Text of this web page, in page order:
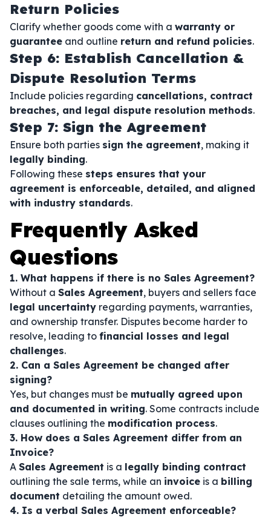
Return Policies
Clarify whether goods come with a warranty or
guarantee and outline return and refund policies.
Step 6: Establish Cancellation &
Dispute Resolution Terms
Include policies regarding cancellations, contract
breaches, and legal dispute resolution methods.
Step 7: Sign the Agreement
Ensure both parties sign the agreement, making it
legally binding.
Following these steps ensures that your
agreement is enforceable, detailed, and aligned
with industry standards.
Frequently Asked
Questions
1. What happens if there is no Sales Agreement?
Without a Sales Agreement, buyers and sellers face
legal uncertainty regarding payments, warranties,
and ownership transfer. Disputes become harder to
resolve, leading to financial losses and legal
challenges.
2. Can a Sales Agreement be changed after
signing?
Yes, but changes must be mutually agreed upon
and documented in writing. Some contracts include
clauses outlining the modification process.
3. How does a Sales Agreement differ from an
Invoice?
A Sales Agreement is a legally binding contract
outlining the sale terms, while an invoice is a billing
document detailing the amount owed.
4. Is a verbal Sales Agreement enforceable?